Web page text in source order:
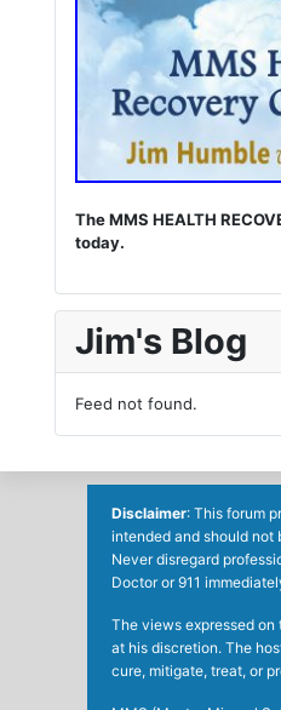
The MMS HEALTH
today.
Jim's Blog
Feed not found.
Disclaimer: This forum
intended and should not
Never disregard
Doctor or 911
The views expressed
at his discretion. The
cure, mitigate, treat, or